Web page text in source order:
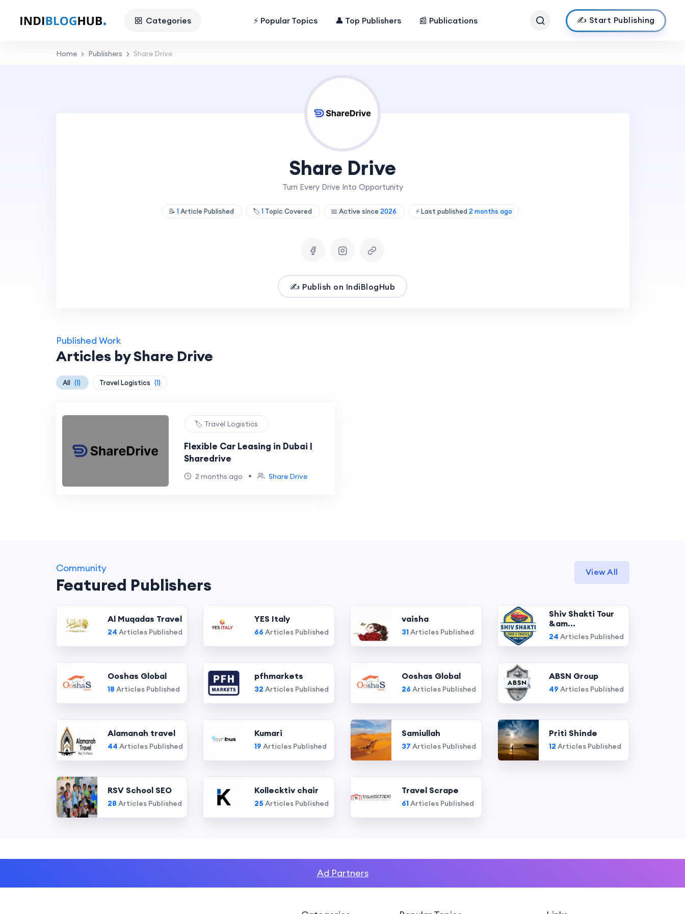
Categories ⚡ Popular Topics 👤 Top Publishers 📰 Publications ✍️ Start Publishing
Home Publishers Share Drive
Share Drive
Turn Every Drive Into Opportunity
📝 1Article Published 🏷️1 Topic Covered 📅 Active since 2026 ⚡ Last published 2 months ago
✍️ Publish on IndiBlogHub
Published Work
Articles by Share Drive
All (1) Travel Logistics (1)
🏷️ Travel Logistics
Flexible Car Leasing in Dubai |
Sharedrive
2 months ago • Share Drive
Community
Featured Publishers
View All
Al Muqadas Travel
24 Articles Published
YES Italy
66 Articles Published
vaisha
31Articles Published
Shiv Shakti Tour
&am...
24 Articles Published
Ooshas Global
18 Articles Published
pfhmarkets
32 Articles Published
Ooshas Global
26 Articles Published
ABSN Group
49 Articles Published
Alamanah travel
44 Articles Published
Kumari
19 Articles Published
Samiullah
37 Articles Published
Priti Shinde
12 Articles Published
RSV School SEO
28 Articles Published
Kollecktiv chair
25 Articles Published
Travel Scrape
61Articles Published
Ad Partners